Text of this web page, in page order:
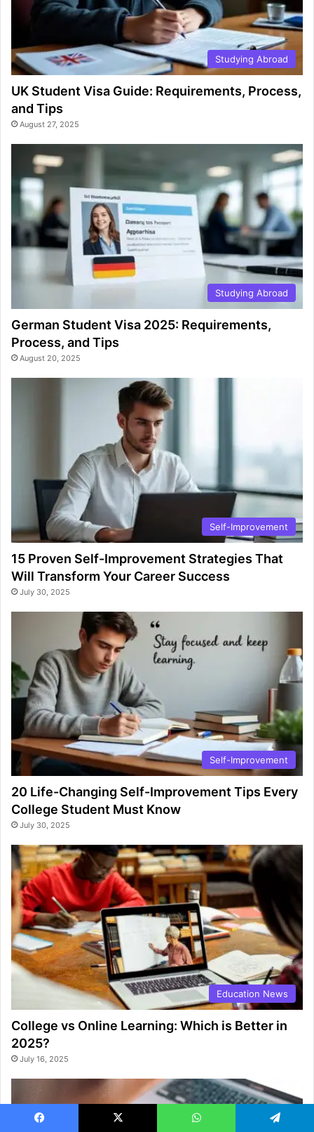
Studying Abroad
UK Student Visa Guide: Requirements, Process,
and Tips
August 27, 2025
Studying Abroad
German Student Visa 2025: Requirements,
Process, and Tips
August 20, 2025
Self-Improvement
15 Proven Self-Improvement Strategies That
Will Transform Your Career Success
July 30, 2025
Self-Improvement
20 Life-Changing Self-Improvement Tips Every
College Student Must Know
July 30, 2025
Education News
College vs Online Learning: Which is Better in
2025?
July 16, 2025